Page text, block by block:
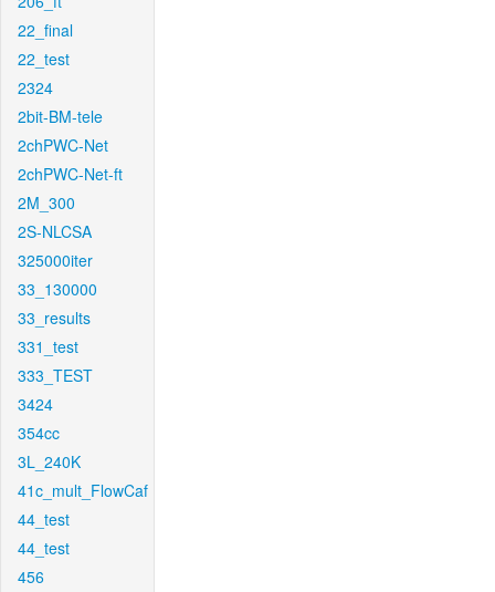
22_final
22_test
2324
2bit-BM-tele
2chPWC-Net
2chPWC-Net-ft
2M_300
2S-NLCSA
325000iter
33_130000
33_results
331_test
333_TEST
3424
354cc
3L_240K
41c_mult_FlowCaf
44_test
44_test
456